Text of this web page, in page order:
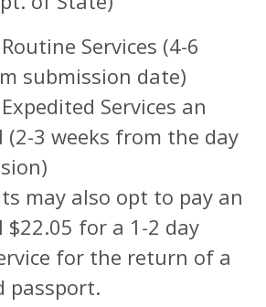
Services (4-6
submission date)
Services an
3 weeks from the day
may also opt to pay an
for a 1-2 day
for the return of a
passport.